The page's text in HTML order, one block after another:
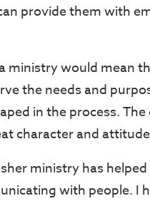
provide them with
ministry would mean
the needs and
in the process.
character and
ministry has
with people. I